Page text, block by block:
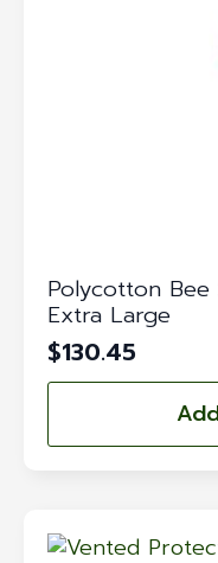
Polycotton
Extra Large
$130.45